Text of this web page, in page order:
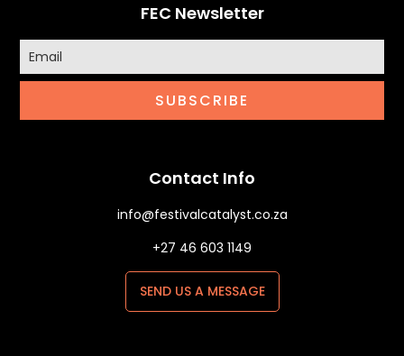
FEC Newsletter
SUBSCRIBE
Contact Info
info@festivalcatalyst.co.za
+27 46 603 1149
SEND US A MESSAGE